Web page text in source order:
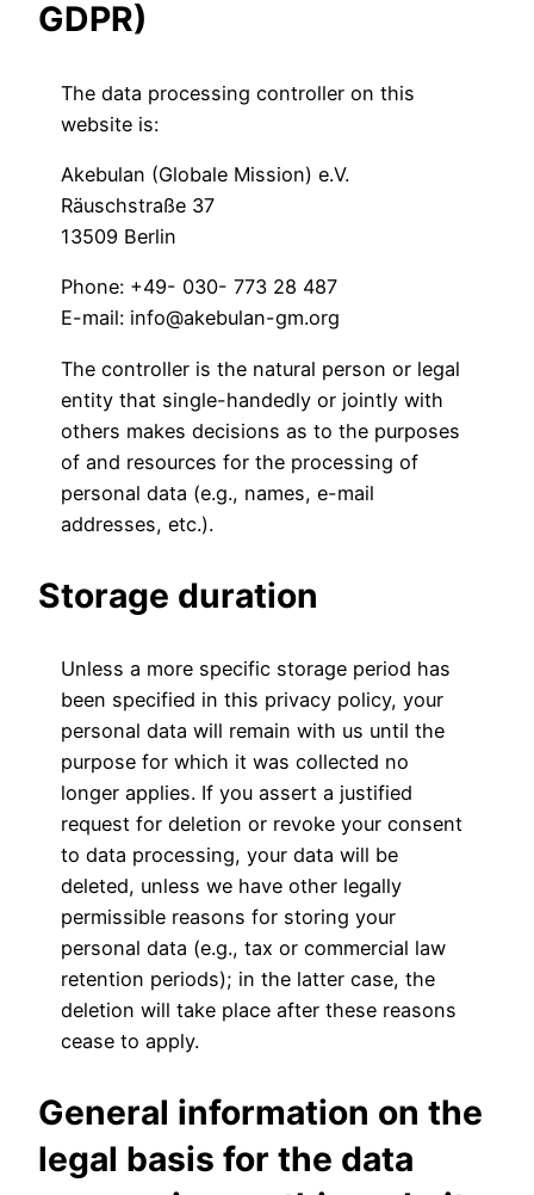
GDPR)
The data processing controller on this
website is:
Akebulan (Globale Mission) e.V.
Räuschstraße 37
13509 Berlin
Phone: +49- 030- 773 28 487
E-mail: info@akebulan-gm.org
The controller is the natural person or legal
entity that single-handedly or jointly with
others makes decisions as to the purposes
of and resources for the processing of
personal data (e.g., names, e-mail
addresses, etc.).
Storage duration
Unless a more specific storage period has
been specified in this privacy policy, your
personal data will remain with us until the
purpose for which it was collected no
longer applies. If you assert a justified
request for deletion or revoke your consent
to data processing, your data will be
deleted, unless we have other legally
permissible reasons for storing your
personal data (e.g., tax or commercial law
retention periods); in the latter case, the
deletion will take place after these reasons
cease to apply.
General information on the
legal basis for the data